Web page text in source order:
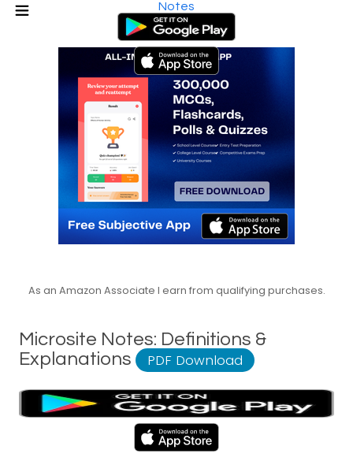
Notes
As an Amazon Associate I earn from qualifying purchases.
Microsite Notes: Definitions &
Explanations
PDF Download